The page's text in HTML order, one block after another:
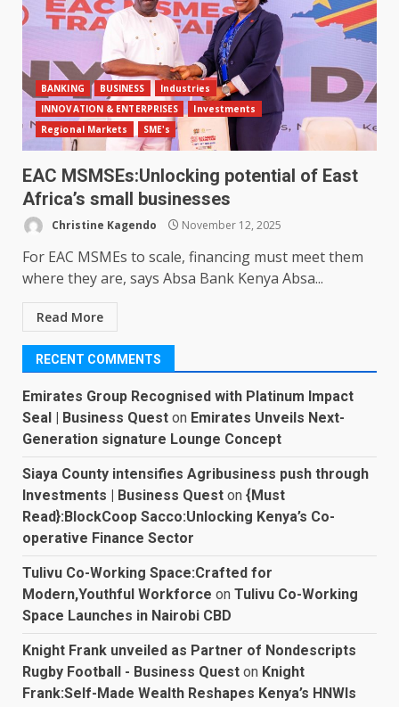
BANKING BUSINESS
Industries
INNOVATION & ENTERPRISES
Investments
Regional Markets
SME's
EAC MSMSEs:Unlocking potential of East
Africa’s small businesses
Christine Kagendo November 12, 2025
For EAC MSMEs to scale, financing must meet them
where they are, says Absa Bank Kenya Absa...
Read More
RECENT COMMENTS
Emirates Group Recognised with Platinum Impact
Seal | Business Quest on Emirates Unveils Next-
Generation signature Lounge Concept
Siaya County intensifies Agribusiness push through
Investments | Business Quest on {Must
Read}:BlockCoop Sacco:Unlocking Kenya’s Co-
operative Finance Sector
Tulivu Co-Working Space:Crafted for
Modern,Youthful Workforce on Tulivu Co-Working
Space Launches in Nairobi CBD
Knight Frank unveiled as Partner of Nondescripts
Rugby Football - Business Quest on Knight
Frank:Self-Made Wealth Reshapes Kenya’s HNWIs